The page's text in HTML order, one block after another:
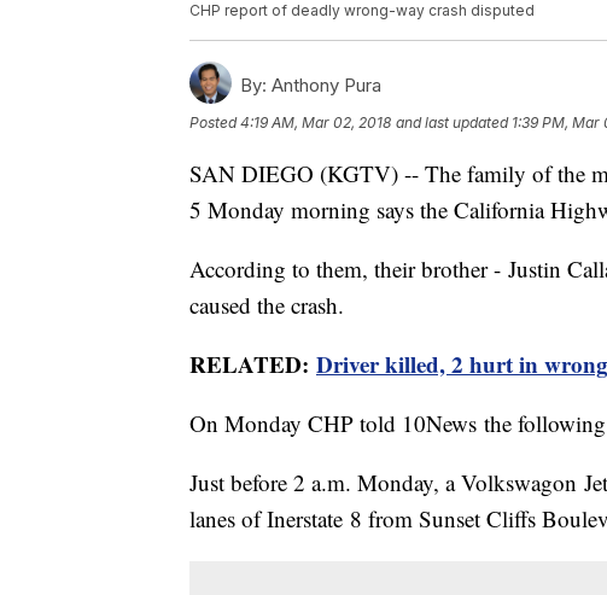
CHP report of deadly wrong-way crash disputed
By: Anthony Pura
Posted4:19 AM, Mar 02, 2018 and last updated 1:39 PM, Mar
SAN DIEGO (KGTV) -- The family of the
5 Monday morning says the California
According to them, their brother - Justin
caused the crash.
RELATED: Driver killed, 2 hurt in
On Monday CHP told 10News the
Just before 2 a.m. Monday, a Volkswagon
lanes of Inerstate 8 from Sunset Cliffs